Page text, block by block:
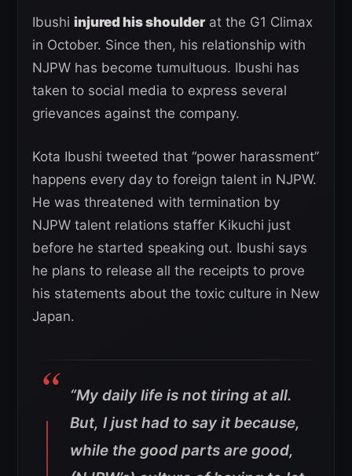
Ibushi injured his shoulderat the G1 Climax
in October. Since then, his relationship with
NJPW has become tumultuous. Ibushi has
taken to social media to express several
grievances against the company.
Kota Ibushi tweeted that “power harassment”
happens every day to foreign talent in NJPW.
He was threatened with termination by
NJPW talent relations staffer Kikuchi just
before he started speaking out. Ibushi says
he plans to release all the receipts to prove
his statements about the toxic culture in New
Japan.
“My daily life is not tiring at all.
But, I just had to say it because,
while the good parts are good,